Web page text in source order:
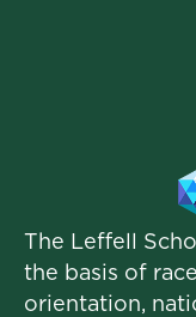
The Leffell
the basis of
orientation,